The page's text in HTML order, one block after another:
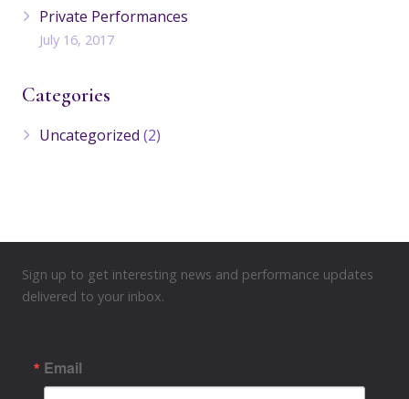
Private Performances
July 16, 2017
Categories
Uncategorized (2)
Sign up to get interesting news and performance updates
delivered to your inbox.
Email